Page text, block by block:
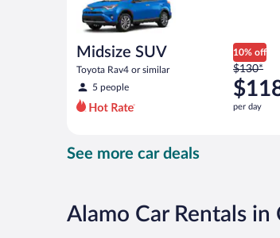
Midsize SUV
Toyota Rav4 or similar
5 people
10% off
Price
was
$130
per
per
day
$130*
per day
See more car deals
Alamo Car Rentals in